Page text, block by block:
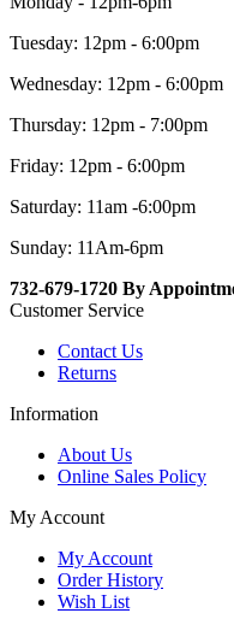
Tuesday: 12pm - 6:00pm
Wednesday: 12pm - 6:00pm
Thursday: 12pm - 7:00pm
Friday: 12pm - 6:00pm
Saturday: 11am -6:00pm
Sunday: 11Am-6pm
732-679-1720 By
Customer Service
Contact Us
Returns
Information
About Us
Online Sales Policy
My Account
My Account
Order History
Wish List